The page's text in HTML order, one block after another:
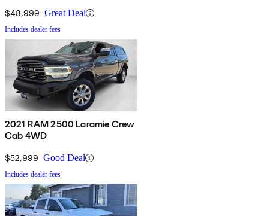
$48,999 Great Deal
Includes dealer fees
2021 RAM 2500 Laramie Crew
Cab 4WD
$52,999 Good Deal
Includes dealer fees